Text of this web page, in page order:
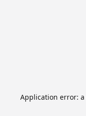
Application error: a